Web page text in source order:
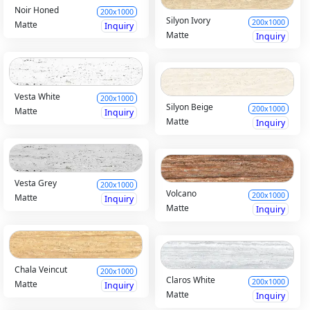
Noir Honed 200x1000
Matte Inquiry Silyon Ivory 200x1000
Matte Inquiry
Vesta White 200x1000
Matte Inquiry Silyon Beige 200x1000
Matte Inquiry
Vesta Grey 200x1000
Matte Inquiry Volcano 200x1000
Matte Inquiry
Chala Veincut 200x1000
Matte Inquiry Claros White 200x1000
Matte Inquiry